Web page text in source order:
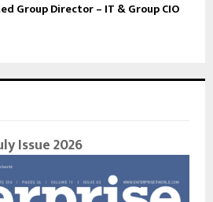
Group Director – IT & Group CIO
Issue 2026